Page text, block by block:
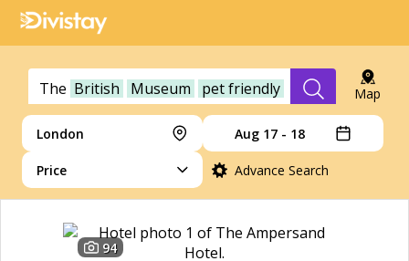
The British Museum pet friendly Map
London Aug 17 - 18
Price Advance Search
94